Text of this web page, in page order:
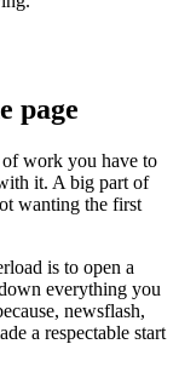
page
of work you have to
it. A big part of
wanting the first
is to open a
everything you
newsflash,
a respectable start